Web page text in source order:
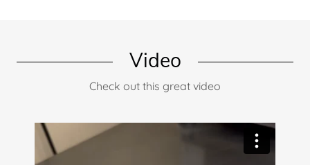
Video
Check out this great video